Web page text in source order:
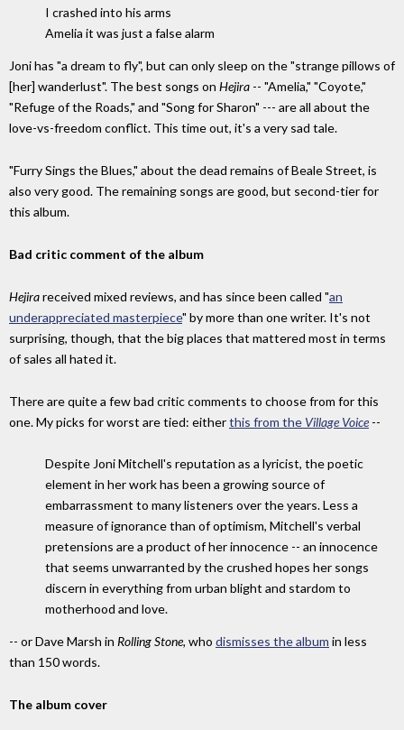
I crashed into his arms
Amelia it was just a false alarm
Joni has "a dream to fly", but can only sleep on the "strange pillows of
[her] wanderlust". The best songs on Hejira -- "Amelia," "Coyote,"
"Refuge of the Roads," and "Song for Sharon" --- are all about the
love-vs-freedom conflict. This time out, it's a very sad tale.
"Furry Sings the Blues," about the dead remains of Beale Street, is
also very good. The remaining songs are good, but second-tier for
this album.
Bad critic comment of the album
Hejirareceived mixed reviews, and has since been called "an
underappreciated masterpiece" by more than one writer. It's not
surprising, though, that the big places that mattered most in terms
of sales all hated it.
There are quite a few bad critic comments to choose from for this
one. My picks for worst are tied: eitherthis from the Village Voice --
Despite Joni Mitchell's reputation as a lyricist, the poetic
element in her work has been a growing source of
embarrassment to many listeners over the years. Less a
measure of ignorance than of optimism, Mitchell's verbal
pretensions are a product of her innocence -- an innocence
that seems unwarranted by the crushed hopes her songs
discern in everything from urban blight and stardom to
motherhood and love.
-- or Dave Marsh in Rolling Stone, who dismisses the album in less
than 150 words.
The album cover